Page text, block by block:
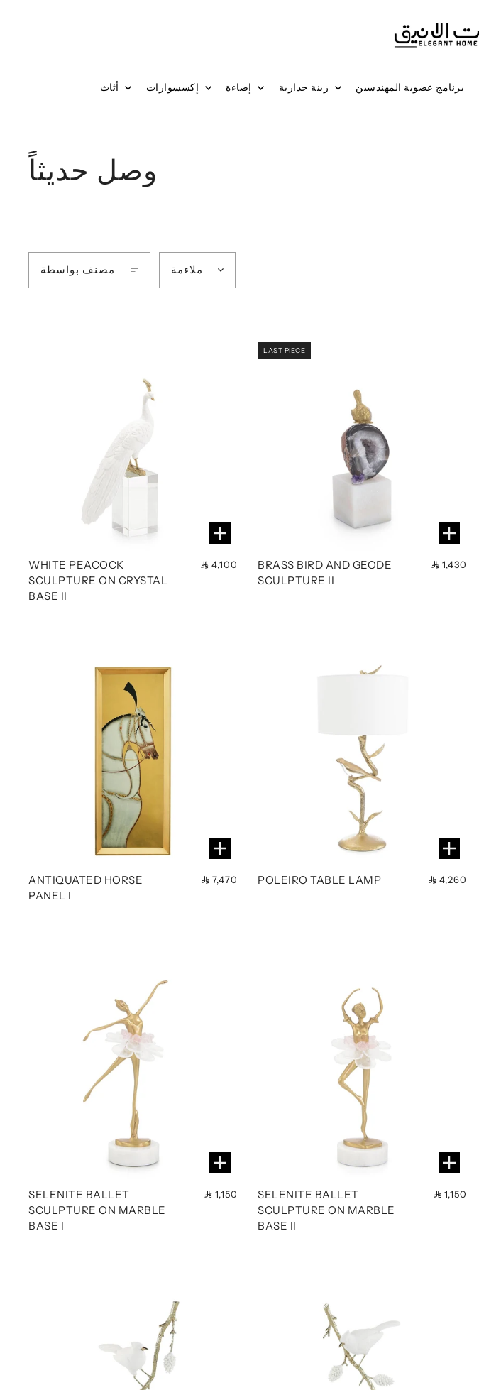
برنامج عضوية المهندسين
وصل حديثاً
مصنف بواسطة ملاءمة
WHITE PEACOCK
SCULPTURE ON CRYSTAL
BASE II
4,100
LAST PIECE
BRASS BIRD AND GEODE
SCULPTURE II
1,430
ANTIQUATED HORSE
PANEL I
7,470 POLEIRO TABLE LAMP 4,260
SELENITE BALLET
SCULPTURE ON MARBLE
BASE I
1,150
SELENITE BALLET
SCULPTURE ON MARBLE
BASE II
1,150